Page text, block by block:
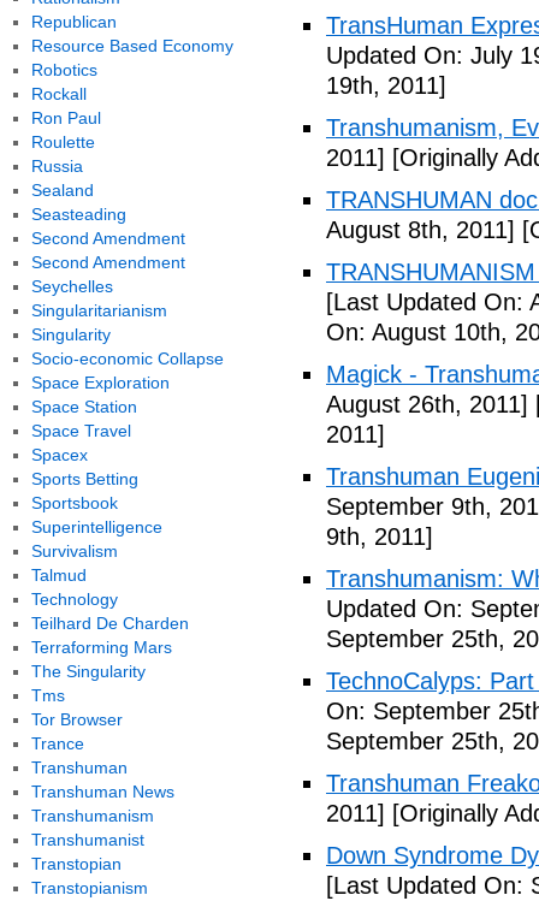
TransHuman
Updated On: July
19th, 2011]
Transhumanism,
2011] [Originally
TRANSHUMAN
August 8th, 2011]
[Last Updated On:
On: August 10th,
Magick -
August 26th, 2011]
2011]
Transhuman
September 9th,
9th, 2011]
Transhumanism:
Updated On:
September 25th,
TechnoCalyps:
On: September
September 25th,
Transhuman
2011] [Originally
Down Syndrome
[Last Updated On:
Republican
Resource Based Economy
Robotics
Rockall
Ron Paul
Roulette
Russia
Sealand
Seasteading
Second Amendment
Second Amendment
Seychelles
Singularitarianism
Singularity
Socio-economic Collapse
Space Exploration
Space Station
Space Travel
Spacex
Sports Betting
Sportsbook
Superintelligence
Survivalism
Talmud
Technology
Teilhard De Charden
Terraforming Mars
The Singularity
Tms
Tor Browser
Trance
Transhuman
Transhuman News
Transhumanism
Transhumanist
Transtopian
Transtopianism